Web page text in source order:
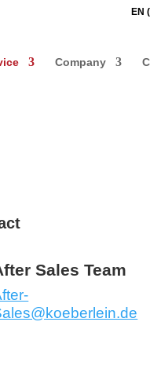
EN
Company
Sales Team